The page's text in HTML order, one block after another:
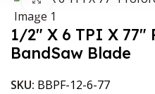
1/2″ X 6 TPI X
BandSaw Blade
SKU: BBPF-12-6-77